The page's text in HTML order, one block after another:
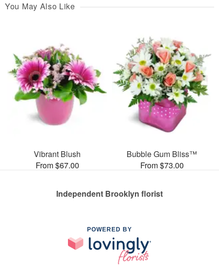
You May Also Like
Vibrant Blush
From $67.00
Bubble Gum Bliss™
From $73.00
Independent Brooklyn florist
POWERED BY